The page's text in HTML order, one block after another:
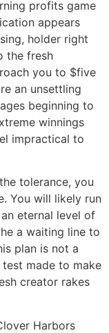
profits game
appears
holder right
the fresh
you to $five
an unsettling
beginning to
winnings
impractical to
tolerance, you
You will likely run
eternal level of
a waiting line to
plan is not a
made to make
creator rakes
Harbors